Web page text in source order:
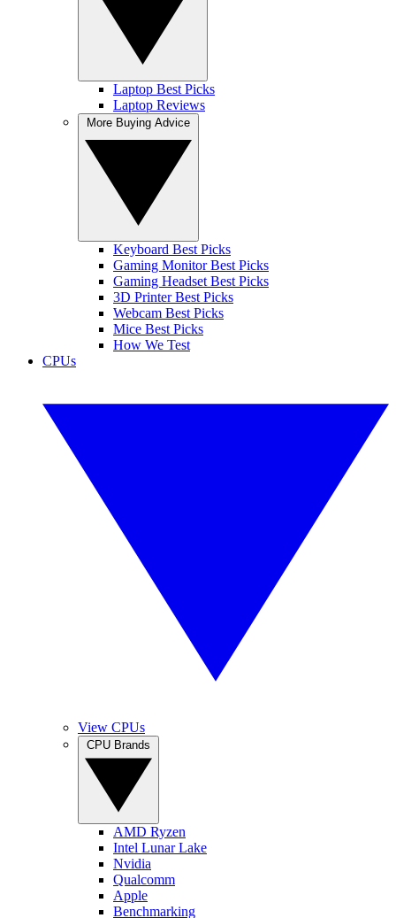
Laptop Best Picks
Laptop Reviews
Keyboard Best Picks
Gaming Monitor Best Picks
Gaming Headset Best Picks
3D Printer Best Picks
Webcam Best Picks
Mice Best Picks
How We Test
CPUs
View CPUs
AMD Ryzen
Intel Lunar Lake
Nvidia
Qualcomm
Apple
Benchmarking